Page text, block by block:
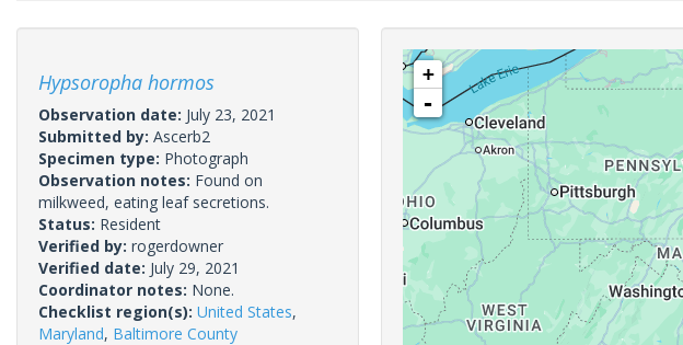
Hypsoropha hormos
Observation date: July 23, 2021
Submitted by: Ascerb2
Specimen type: Photograph
Observation notes: Found on
milkweed, eating leaf secretions.
Status: Resident
Verified by: rogerdowner
Verified date: July 29, 2021
Coordinator notes: None.
Checklist region(s): United States,
Maryland, Baltimore County
+
-